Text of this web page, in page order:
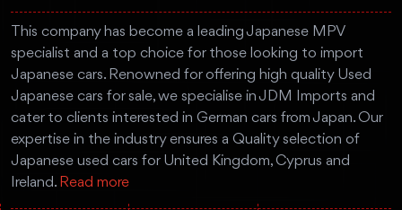
This company has become a leading Japanese MPV
specialist and a top choice for those looking to import
Japanese cars. Renowned for offering high quality Used
Japanese cars for sale, we specialise in JDM Imports and
cater to clients interested in German cars from Japan. Our
expertise in the industry ensures a Quality selection of
Japanese used cars for United Kingdom, Cyprus and
Ireland. Read more